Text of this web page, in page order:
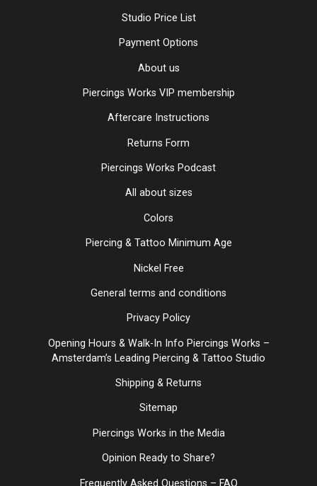
Studio Price List
Payment Options
About us
Piercings Works VIP membership
Aftercare Instructions
Returns Form
Piercings Works Podcast
All about sizes
Colors
Piercing & Tattoo Minimum Age
Nickel Free
General terms and conditions
Privacy Policy
Opening Hours & Walk-In Info Piercings Works –
Amsterdam’s Leading Piercing & Tattoo Studio
Shipping & Returns
Sitemap
Piercings Works in the Media
Opinion Ready to Share?
Frequently Asked Questions – FAQ